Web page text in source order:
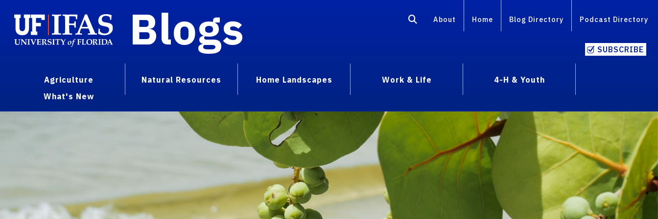
Blogs About Home Blog Directory Podcast Directory
SUBSCRIBE
Agriculture Natural Resources Home Landscapes Work & Life
4-H & Youth
What's New